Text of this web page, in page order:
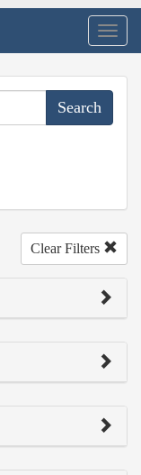
Clear Filters